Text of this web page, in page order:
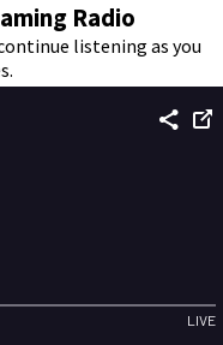
Radio
listening as you